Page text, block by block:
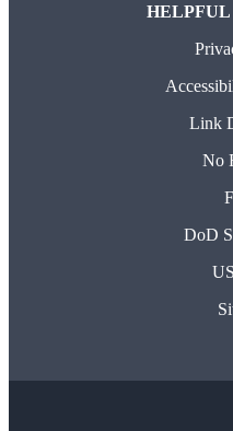
HELPFUL
Link
No
DoD